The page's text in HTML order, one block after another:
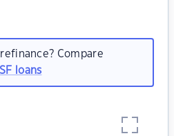
Compare
loans